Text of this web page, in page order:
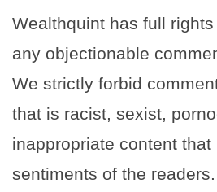
Wealthquint has full
any objectionable
We strictly forbid
that is racist, sexist,
inappropriate content that
sentiments of the